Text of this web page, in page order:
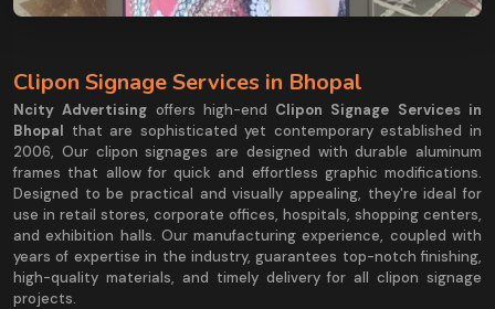
Clipon Signage Services in Bhopal
Ncity Advertising offers high-end Clipon Signage Services in
Bhopal that are sophisticated yet contemporary established in
2006, Our clipon signages are designed with durable aluminum
frames that allow for quick and effortless graphic modifications.
Designed to be practical and visually appealing, they're ideal for
use in retail stores, corporate offices, hospitals, shopping centers,
and exhibition halls. Our manufacturing experience, coupled with
years of expertise in the industry, guarantees top-notch finishing,
high-quality materials, and timely delivery for all clipon signage
projects.